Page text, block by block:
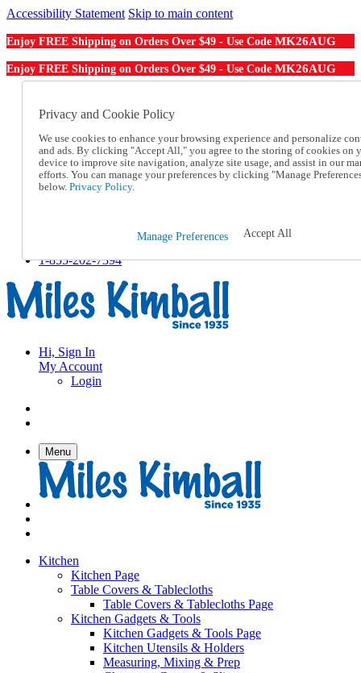
Accessibility Statement Skip to main content
Enjoy FREE Shipping on Orders Over $49 - Use Code MK26AUG
Enjoy FREE Shipping on Orders Over $49 - Use Code MK26AUG
Order From a Catalog
Help
Talk to one of our experts:
1-855-202-7394
Help and Frequently Asked Questions
Track an Order
1-855-202-7394
Hi, Sign In
My Account
Login
Menu
Kitchen
Kitchen Page
Table Covers & Tablecloths
Table Covers & Tablecloths Page
Kitchen Gadgets & Tools
Kitchen Gadgets & Tools Page
Kitchen Utensils & Holders
Measuring, Mixing & Prep
Privacy and Cookie Policy
We use cookies to enhance your browsing experience and personalize
and ads. By clicking "Accept All," you agree to the storing of cookies on
device to improve site navigation, analyze site usage, and assist in our
efforts. You can manage your preferences by clicking "Manage
below. Privacy Policy.
Manage Preferences Accept All